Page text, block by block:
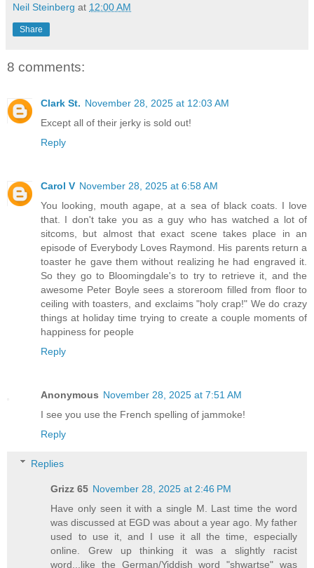
Neil Steinberg at 12:00 AM
Share
8 comments:
Clark St. November 28, 2025 at 12:03 AM
Except all of their jerky is sold out!
Reply
Carol V November 28, 2025 at 6:58 AM
You looking, mouth agape, at a sea of black coats. I love
that. I don't take you as a guy who has watched a lot of
sitcoms, but almost that exact scene takes place in an
episode of Everybody Loves Raymond. His parents return a
toaster he gave them without realizing he had engraved it.
So they go to Bloomingdale's to try to retrieve it, and the
awesome Peter Boyle sees a storeroom filled from floor to
ceiling with toasters, and exclaims "holy crap!" We do crazy
things at holiday time trying to create a couple moments of
happiness for people
Reply
Anonymous November 28, 2025 at 7:51 AM
I see you use the French spelling of jammoke!
Reply
Replies
Grizz 65 November 28, 2025 at 2:46 PM
Have only seen it with a single M. Last time the word
was discussed at EGD was about a year ago. My father
used to use it, and I use it all the time, especially
online. Grew up thinking it was a slightly racist
word...like the German/Yiddish word "shwartse" was